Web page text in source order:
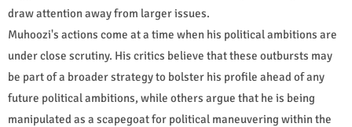
draw attention away from larger issues.
Muhoozi's actions come at a time when his political ambitions are
under close scrutiny. His critics believe that these outbursts may
be part of a broader strategy to bolster his profile ahead of any
future political ambitions, while others argue that he is being
manipulated as a scapegoat for political maneuvering within the